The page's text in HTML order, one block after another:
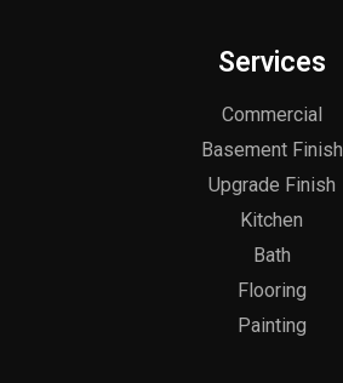
Services
Commercial
Basement Finish
Upgrade Finish
Kitchen
Bath
Flooring
Painting